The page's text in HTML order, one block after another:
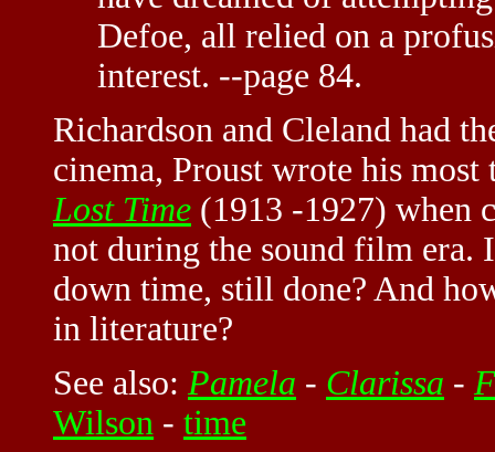
Defoe, all relied on a
interest. --page 84.
Richardson and Cleland had
cinema, Proust wrote his
Lost Time (1913 -1927) when
not during the sound film
down time, still done? And
in literature?
See also: Pamela - Clarissa -
Wilson - time